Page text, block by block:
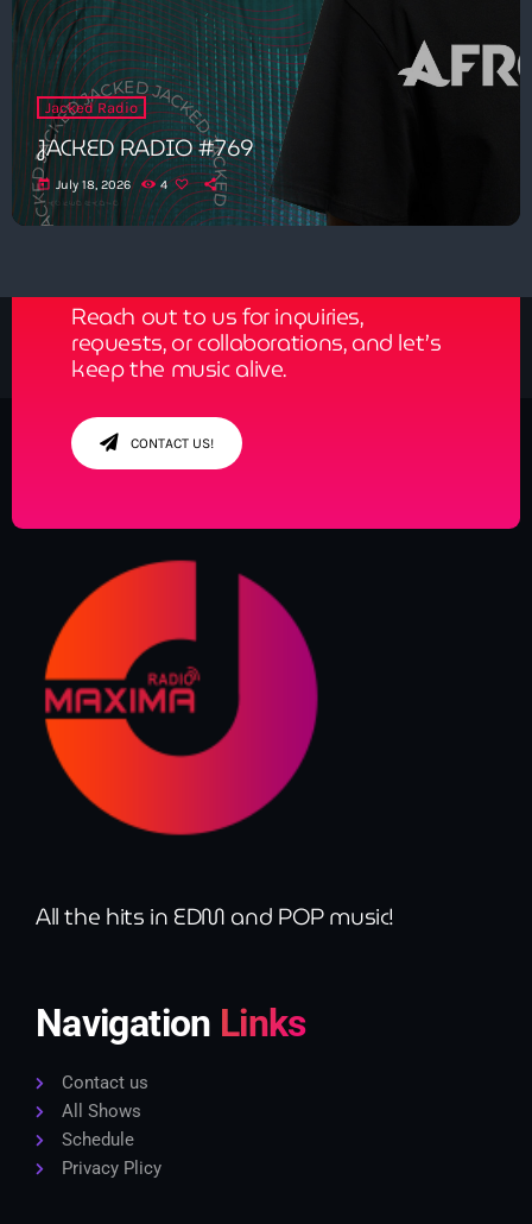
Jacked Radio
JACKED RADIO #769
today July 18, 2026 4
Reach out to us for inquiries,
requests, or collaborations, and let’s
keep the music alive.
CONTACT US!
All the hits in EDM and POP music!
Navigation Links
Contact us
All Shows
Schedule
Privacy Plicy